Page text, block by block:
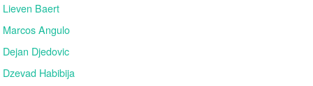
Lieven Baert
Marcos Angulo
Dejan Djedovic
Dzevad Habibija